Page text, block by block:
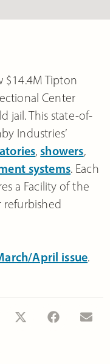
$14.4M Tipton
Center
jail. This state-of-
Industries’
, showers,
systems. Each
a Facility of the
April issue.